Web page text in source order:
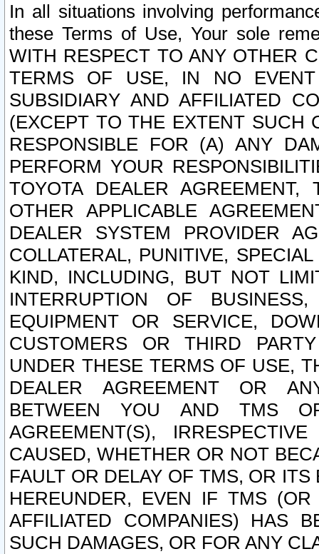
In all situations involving
these Terms of Use, Your sole
WITH RESPECT TO ANY OTHER
TERMS OF USE, IN NO
SUBSIDIARY AND AFFILIATED
(EXCEPT TO THE EXTENT SUCH
RESPONSIBLE FOR (A) ANY
PERFORM YOUR
TOYOTA DEALER
OTHER APPLICABLE
DEALER SYSTEM PROVIDER
COLLATERAL, PUNITIVE,
KIND, INCLUDING, BUT NOT
INTERRUPTION OF
EQUIPMENT OR SERVICE,
CUSTOMERS OR THIRD
UNDER THESE TERMS OF USE,
DEALER AGREEMENT OR
BETWEEN YOU AND TMS
AGREEMENT(S),
CAUSED, WHETHER OR NOT
FAULT OR DELAY OF TMS, OR
HEREUNDER, EVEN IF TMS
AFFILIATED COMPANIES) HAS
SUCH DAMAGES, OR FOR ANY